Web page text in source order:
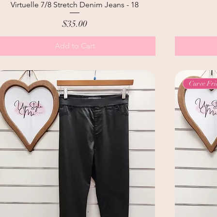
Virtuelle 7/8 Stretch Denim Jeans - 18
Price
$35.00
Add to Cart
Curve